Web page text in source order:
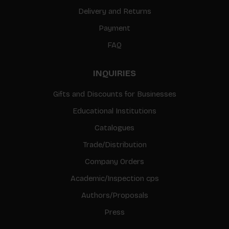
Delivery and Returns
Payment
FAQ
INQUIRIES
Gifts and Discounts for Businesses
Educational Institutions
Catalogues
Trade/Distribution
Company Orders
Academic/Inspection cps
Authors/Proposals
Press